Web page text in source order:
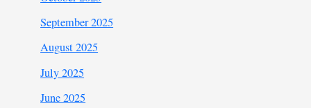
September 2025
August 2025
July 2025
June 2025